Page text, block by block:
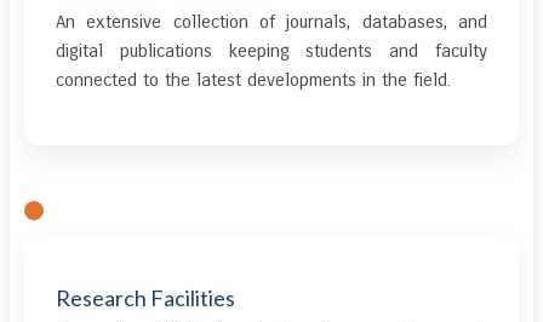
An extensive collection of journals, databases, and
digital publications keeping students and faculty
connected to the latest developments in the field.
Research Facilities